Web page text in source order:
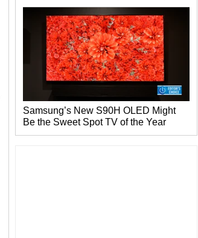
Samsung’s New S90H OLED Might
Be the Sweet Spot TV of the Year